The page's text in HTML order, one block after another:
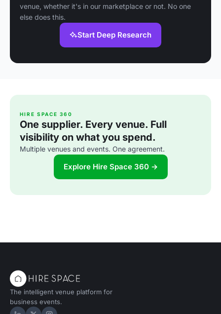
venue, whether it's in our marketplace or not. No one
else does this.
Start Deep Research
HIRE SPACE 360
One supplier. Every venue. Full
visibility on what you spend.
Multiple venues and events. One agreement.
Explore Hire Space 360 →
The intelligent venue platform for
business events.